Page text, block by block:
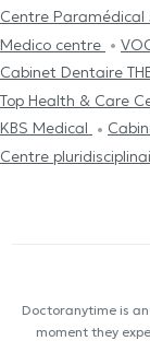
Centre Paramédical
Medico centre
Cabinet Dentaire
Top Health & Care
KBS Medical
Centre
Doctoranytime is
moment they